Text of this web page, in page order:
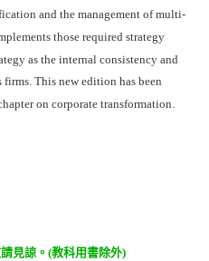
and the management of multi-
those required strategy
as the internal consistency and
This new edition has been
on corporate transformation.
見諒。(教科用書除外)